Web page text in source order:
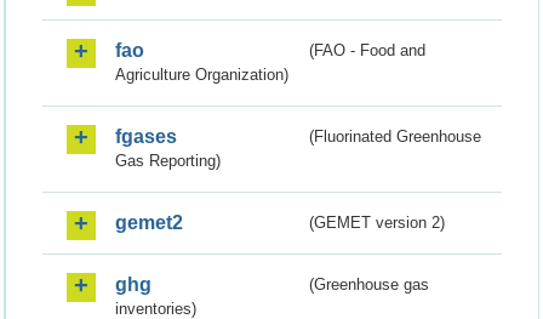
fao
(FAO - Food and
Agriculture Organization)
fgases
(Fluorinated Greenhouse
Gas Reporting)
gemet2 (GEMET version 2)
ghg
(Greenhouse gas
inventories)